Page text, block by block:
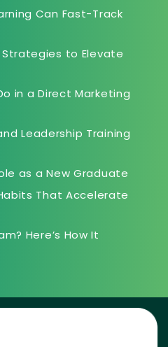
Can Fast-Track
to Elevate
in a Direct Marketing
Leadership Training
as a New Graduate
That Accelerate
Here’s How It